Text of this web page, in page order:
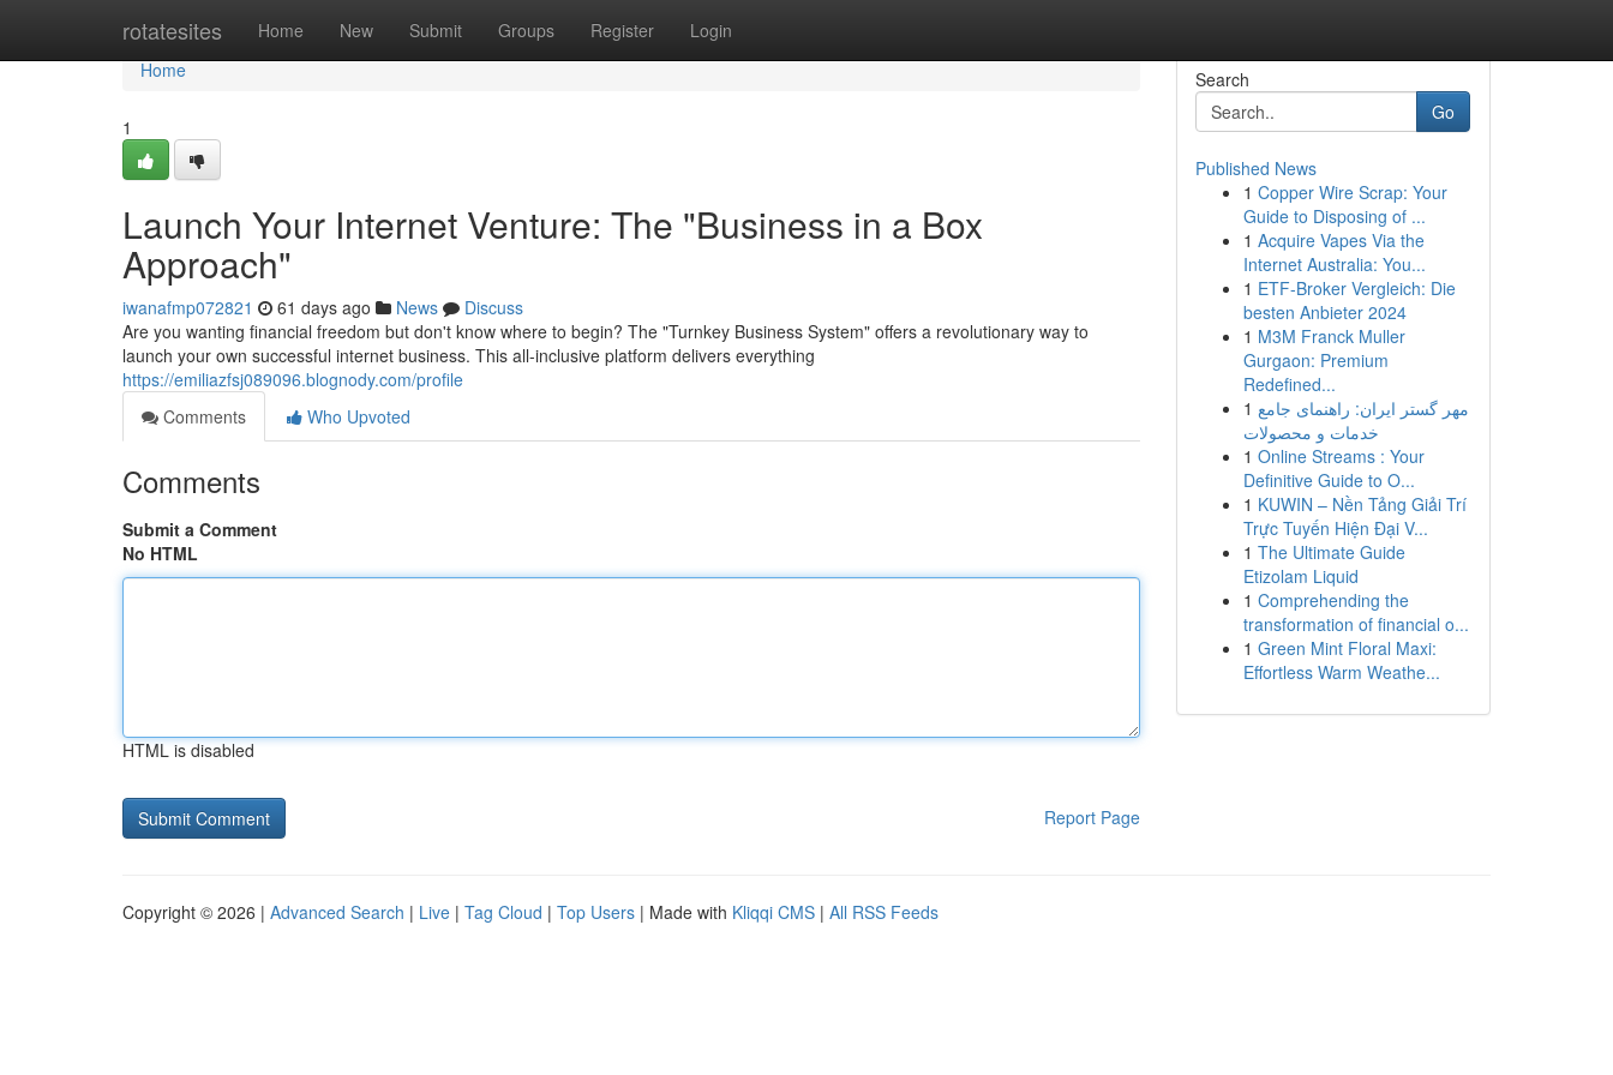
rotatesites Home New Submit Groups Register Login
Home
Home
1
Launch Your Internet Venture: The "Business in a Box
Approach"
iwanafmp072821 61 days ago News
Discuss
Are you wanting financial freedom but don't know where to begin? The "Turnkey Business System" offers a revolutionary way to
launch your own successful internet business. This all-inclusive platform delivers everything
https://emiliazfsj089096.blognody.com/profile
Comments
Who Upvoted
Comments
Submit a Comment
No HTML
HTML is disabled
Report Page
Search
Go
Published News
1 Copper Wire Scrap: Your
Guide to Disposing of ...
1 Acquire Vapes Via the
Internet Australia: You...
1 ETF-Broker Vergleich: Die
besten Anbieter 2024
1 M3M Franck Muller
Gurgaon: Premium
Redefined...
1 مهر گستر ایران: راهنمای جامع
خدمات و محصولات
1 Online Streams : Your
Definitive Guide to O...
1 KUWIN – Nền Tảng Giải Trí
Trực Tuyến Hiện Đại V...
1 The Ultimate Guide
Etizolam Liquid
1 Comprehending the
transformation of financial o...
1 Green Mint Floral Maxi:
Effortless Warm Weathe...
Copyright © 2026 | Advanced Search | Live | Tag Cloud | Top Users | Made with Kliqqi CMS | All RSS Feeds